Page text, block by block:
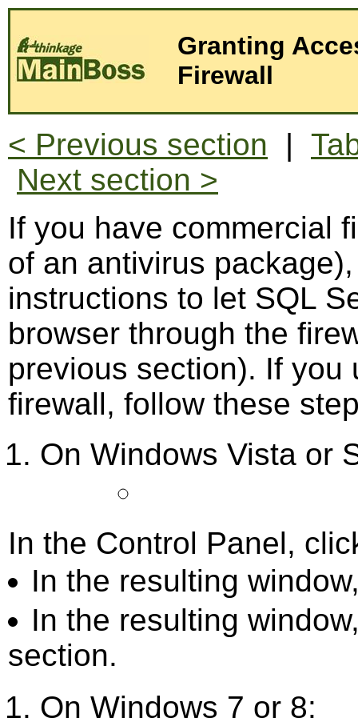
Granting
Firewall
< Previous section |
Next section >
If you have commercial
of an antivirus
instructions to let SQL
browser through the
previous section). If you
firewall, follow these
On Windows Vista or
In the Control Panel,
In the resulting
In the resulting
section.
On Windows 7 or 8: